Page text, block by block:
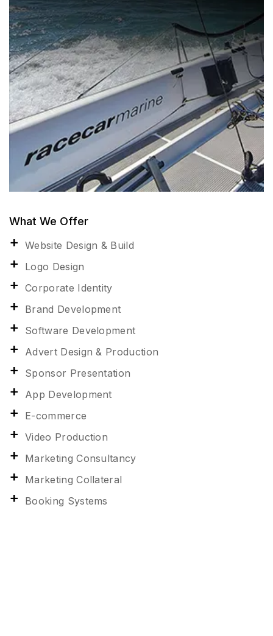
What We Offer
Website Design & Build
Logo Design
Corporate Identity
Brand Development
Software Development
Advert Design & Production
Sponsor Presentation
App Development
E-commerce
Video Production
Marketing Consultancy
Marketing Collateral
Booking Systems